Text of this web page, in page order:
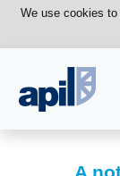
We use cookies